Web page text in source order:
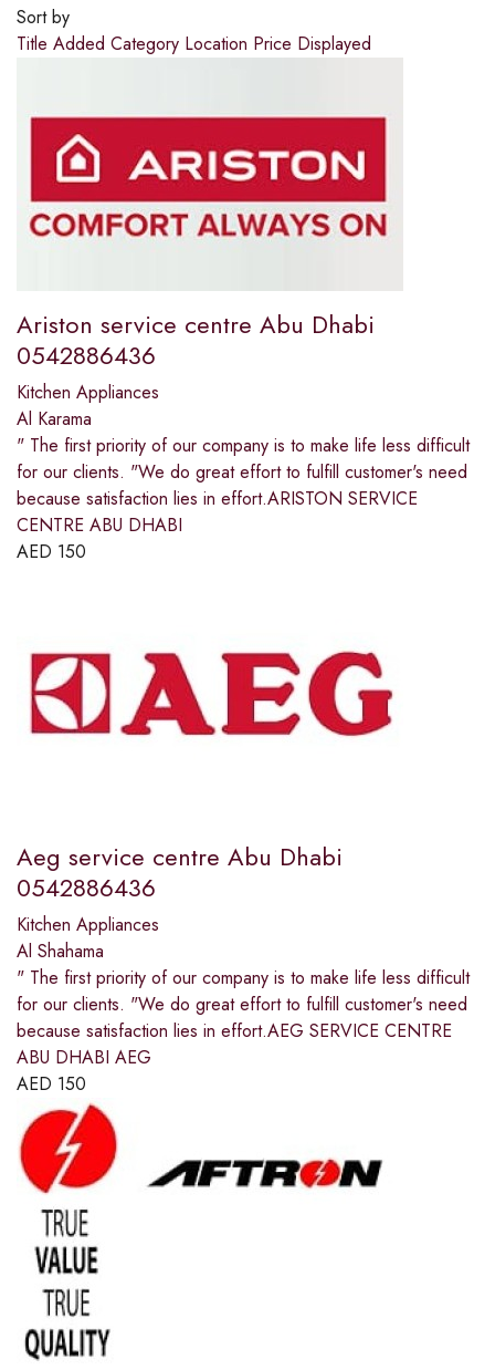
Sort by
Title Added Category Location Price Displayed
Ariston service centre Abu Dhabi
0542886436
Kitchen Appliances
Al Karama
" The first priority of our company is to make life less difficult
for our clients. "We do great effort to fulfill customer's need
because satisfaction lies in effort.ARISTON SERVICE
CENTRE ABU DHABI
AED 150
Aeg service centre Abu Dhabi
0542886436
Kitchen Appliances
Al Shahama
" The first priority of our company is to make life less difficult
for our clients. "We do great effort to fulfill customer's need
because satisfaction lies in effort.AEG SERVICE CENTRE
ABU DHABI AEG
AED 150